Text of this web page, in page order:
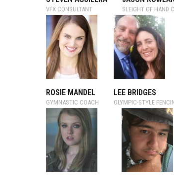
VFX CONSULTANT SLEIGHT OF HAND
ROSIE MANDEL
GYMNASTIC COACH
LEE BRIDGES
OLYMPIC-STYLE